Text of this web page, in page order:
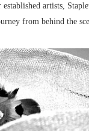
artists,
from behind the